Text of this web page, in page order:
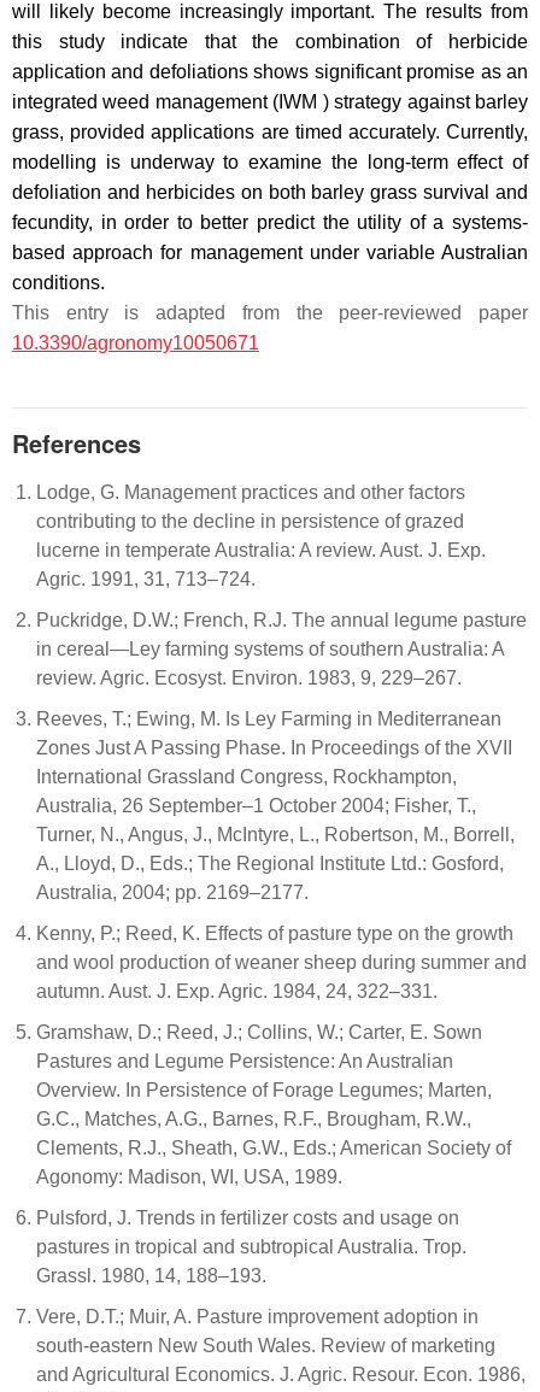
will likely become increasingly important. The results from
this study indicate that the combination of herbicide
application and defoliations shows significant promise as an
integrated weed management (IWM ) strategy against barley
grass, provided applications are timed accurately. Currently,
modelling is underway to examine the long-term effect of
defoliation and herbicides on both barley grass survival and
fecundity, in order to better predict the utility of a systems-
based approach for management under variable Australian
conditions.
This entry is adapted from the peer-reviewed paper
10.3390/agronomy10050671
References
Lodge, G. Management practices and other factors
contributing to the decline in persistence of grazed
lucerne in temperate Australia: A review. Aust. J. Exp.
Agric. 1991, 31, 713–724.
Puckridge, D.W.; French, R.J. The annual legume pasture
in cereal—Ley farming systems of southern Australia: A
review. Agric. Ecosyst. Environ. 1983, 9, 229–267.
Reeves, T.; Ewing, M. Is Ley Farming in Mediterranean
Zones Just A Passing Phase. In Proceedings of the XVII
International Grassland Congress, Rockhampton,
Australia, 26 September–1 October 2004; Fisher, T.,
Turner, N., Angus, J., McIntyre, L., Robertson, M., Borrell,
A., Lloyd, D., Eds.; The Regional Institute Ltd.: Gosford,
Australia, 2004; pp. 2169–2177.
Kenny, P.; Reed, K. Effects of pasture type on the growth
and wool production of weaner sheep during summer and
autumn. Aust. J. Exp. Agric. 1984, 24, 322–331.
Gramshaw, D.; Reed, J.; Collins, W.; Carter, E. Sown
Pastures and Legume Persistence: An Australian
Overview. In Persistence of Forage Legumes; Marten,
G.C., Matches, A.G., Barnes, R.F., Brougham, R.W.,
Clements, R.J., Sheath, G.W., Eds.; American Society of
Agonomy: Madison, WI, USA, 1989.
Pulsford, J. Trends in fertilizer costs and usage on
pastures in tropical and subtropical Australia. Trop.
Grassl. 1980, 14, 188–193.
Vere, D.T.; Muir, A. Pasture improvement adoption in
south-eastern New South Wales. Review of marketing
and Agricultural Economics. J. Agric. Resour. Econ. 1986,